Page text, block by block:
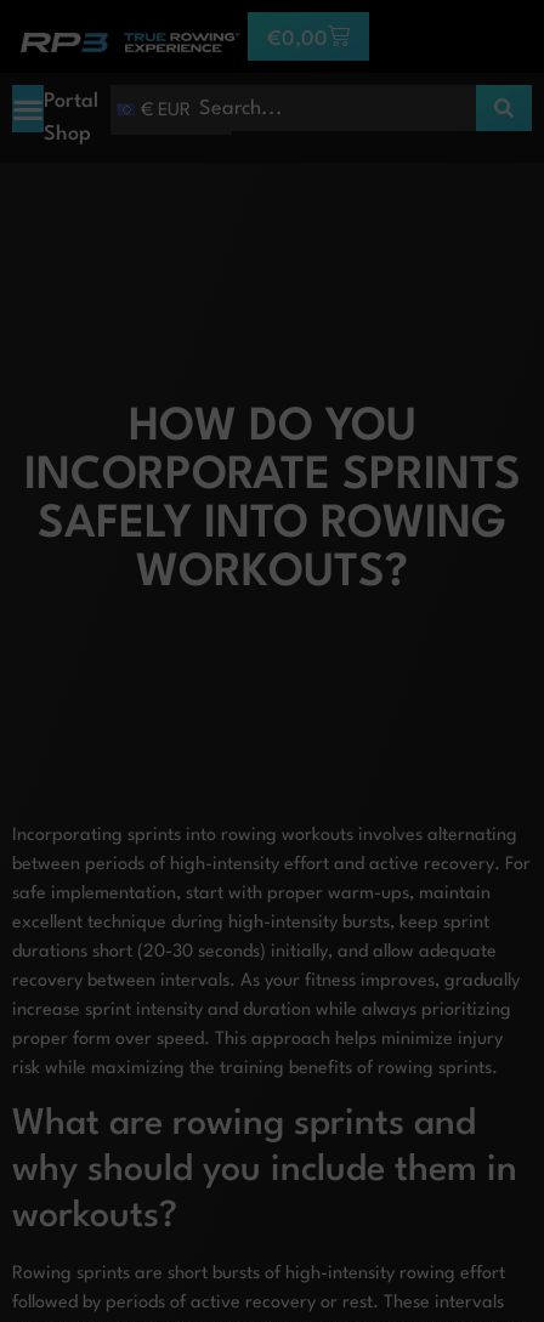
€0,00
Portal
Shop
€ EUR
HOW DO YOU
INCORPORATE SPRINTS
SAFELY INTO ROWING
WORKOUTS?
Incorporating sprints into rowing workouts involves alternating
between periods of high-intensity effort and active recovery. For
safe implementation, start with proper warm-ups, maintain
excellent technique during high-intensity bursts, keep sprint
durations short (20-30 seconds) initially, and allow adequate
recovery between intervals. As your fitness improves, gradually
increase sprint intensity and duration while always prioritizing
proper form over speed. This approach helps minimize injury
risk while maximizing the training benefits of rowing sprints.
What are rowing sprints and
why should you include them in
workouts?
Rowing sprints are short bursts of high-intensity rowing effort
followed by periods of active recovery or rest. These intervals